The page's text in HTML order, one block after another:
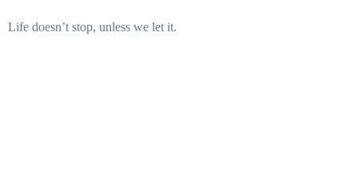
Life doesn’t stop, unless we let it.